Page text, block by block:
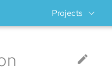
Projects